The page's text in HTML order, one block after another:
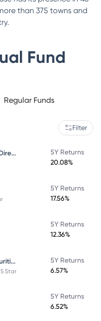
than 375 towns and
Fund
Regular Funds
Filter
Bandhan Small Cap Fund Direct Plan
5Y Returns
20.08%
5Y Returns
17.56%
5Y Returns
12.36%
Bandhan Government Securities Fund
Star
5Y Returns
6.57%
5Y Returns
6.52%